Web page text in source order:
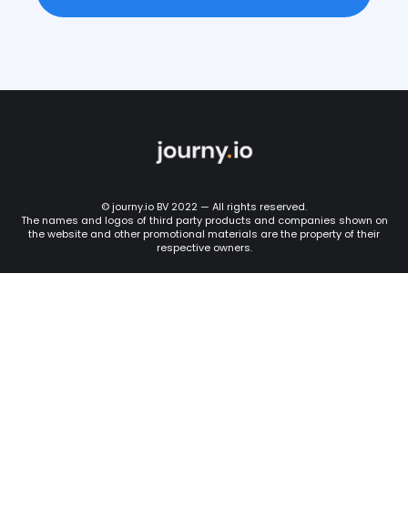
© journy.io BV 2022 — All rights reserved.
The names and logos of third party products and companies shown on
the website and other promotional materials are the property of their
respective owners.